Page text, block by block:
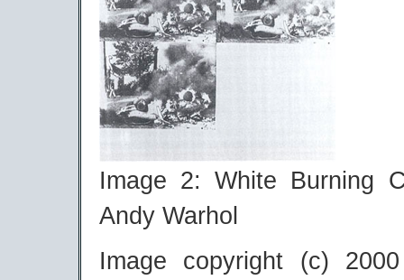
Image 2: White Burning
Andy Warhol
Image copyright (c)